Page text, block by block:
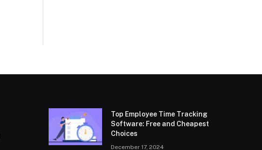
Top Employee Time Tracking
Software: Free and Cheapest
Choices
December 17, 2024